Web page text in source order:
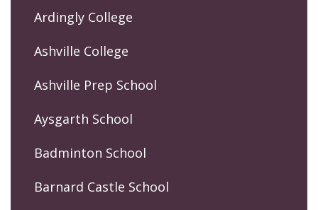
Ardingly College
Ashville College
Ashville Prep School
Aysgarth School
Badminton School
Barnard Castle School